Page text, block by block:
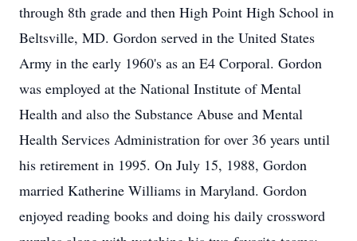
through 8th grade and then High Point High School in
Beltsville, MD. Gordon served in the United States
Army in the early 1960's as an E4 Corporal. Gordon
was employed at the National Institute of Mental
Health and also the Substance Abuse and Mental
Health Services Administration for over 36 years until
his retirement in 1995. On July 15, 1988, Gordon
married Katherine Williams in Maryland. Gordon
enjoyed reading books and doing his daily crossword